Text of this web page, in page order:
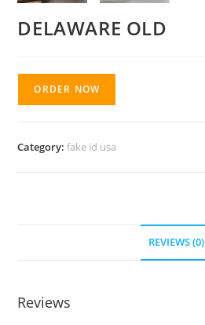
DELAWARE OLD
ORDER NOW
Category:fake id usa
REVIEWS (0)
Reviews